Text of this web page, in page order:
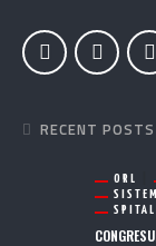
RECENT POSTS
ORL